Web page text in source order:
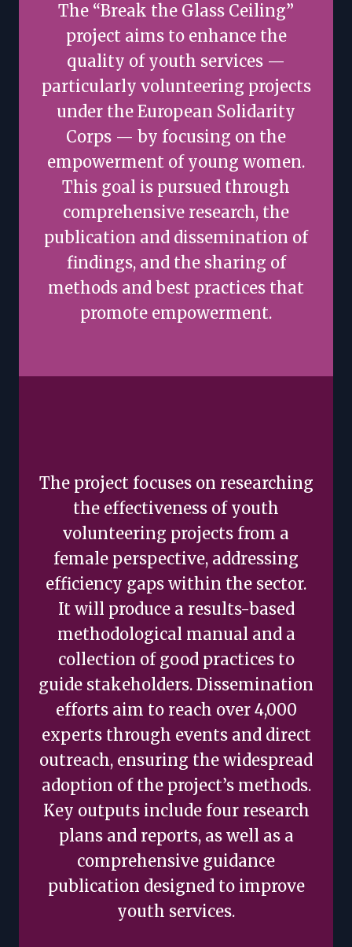
The “Break the Glass Ceiling”
project aims to enhance the
quality of youth services —
particularly volunteering projects
under the European Solidarity
Corps — by focusing on the
empowerment of young women.
This goal is pursued through
comprehensive research, the
publication and dissemination of
findings, and the sharing of
methods and best practices that
promote empowerment.
The project focuses on researching
the effectiveness of youth
volunteering projects from a
female perspective, addressing
efficiency gaps within the sector.
It will produce a results-based
methodological manual and a
collection of good practices to
guide stakeholders. Dissemination
efforts aim to reach over 4,000
experts through events and direct
outreach, ensuring the widespread
adoption of the project’s methods.
Key outputs include four research
plans and reports, as well as a
comprehensive guidance
publication designed to improve
youth services.